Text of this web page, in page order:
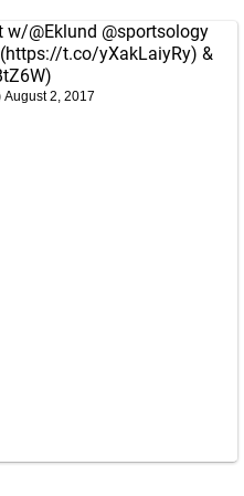
w/@Eklund @sportsology
https://t.co/yXakLaiyRy) &
)
August 2, 2017